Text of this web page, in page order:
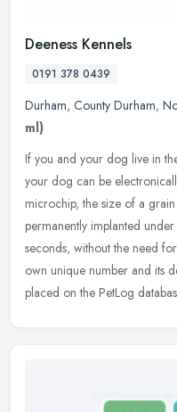
Deeness Kennels
0191 378 0439
Durham, County Durham,
ml)
If you and your dog live in
your dog can be
microchip, the size of a
permanently implanted under
seconds, without the need
own unique number and its
placed on the PetLog